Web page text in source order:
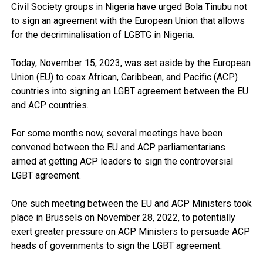
Civil Society groups in Nigeria have urged Bola Tinubu not
to sign an agreement with the European Union that allows
for the decriminalisation of LGBTG in Nigeria.
Today, November 15, 2023, was set aside by the European
Union (EU) to coax African, Caribbean, and Pacific (ACP)
countries into signing an LGBT agreement between the EU
and ACP countries.
For some months now, several meetings have been
convened between the EU and ACP parliamentarians
aimed at getting ACP leaders to sign the controversial
LGBT agreement.
One such meeting between the EU and ACP Ministers took
place in Brussels on November 28, 2022, to potentially
exert greater pressure on ACP Ministers to persuade ACP
heads of governments to sign the LGBT agreement.